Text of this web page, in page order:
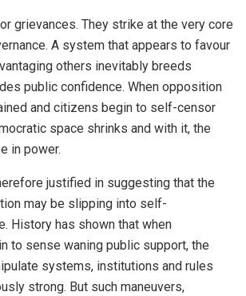
grievances. They strike at the very core
A system that appears to favour
others inevitably breeds
public confidence. When opposition
and citizens begin to self-censor
space shrinks and with it, the
in power.
justified in suggesting that the
may be slipping into self-
History has shown that when
to sense waning public support, the
systems, institutions and rules
strong. But such maneuvers,